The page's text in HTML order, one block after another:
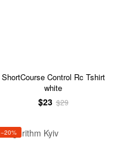
ShortCourse Control Rc Tshirt
white
$23 $29
−20%